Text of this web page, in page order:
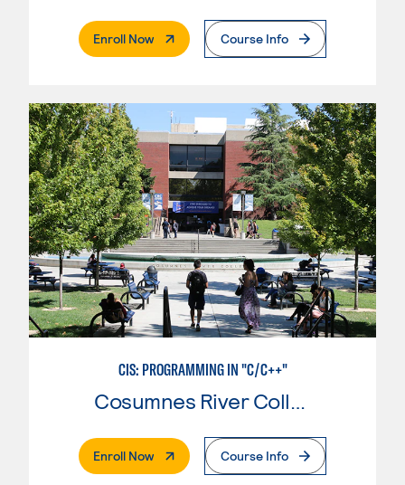
Enroll Now. External PageCourse Info
CIS: PROGRAMMING IN "C/C++"
Enroll Now. External PageCourse Info